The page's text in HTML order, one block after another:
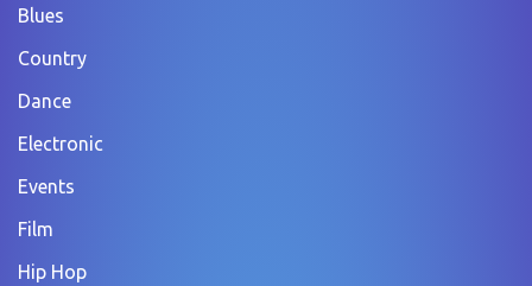
Blues
Country
Dance
Electronic
Events
Film
Hip Hop